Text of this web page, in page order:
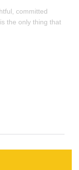
committed
the only thing that